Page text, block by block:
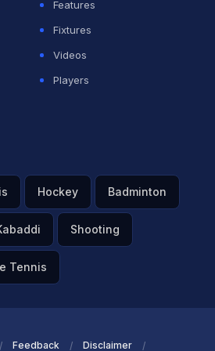
Features
Fixtures
Videos
Players
Hockey Badminton
Shooting
Tennis
Feedback Disclaimer